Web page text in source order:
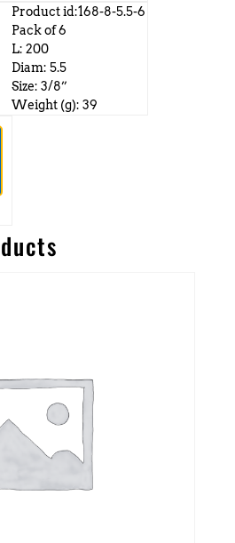
Product id:168-8-5.5-6
Pack of 6
L: 200
Diam: 5.5
Size: 3/8”
Weight (g): 39